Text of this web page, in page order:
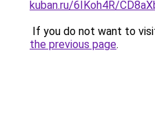
kuban.ru/6IKoh4R/
If you do not want to
the previous page.